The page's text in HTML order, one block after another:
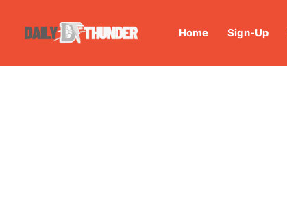
Home Sign-Up